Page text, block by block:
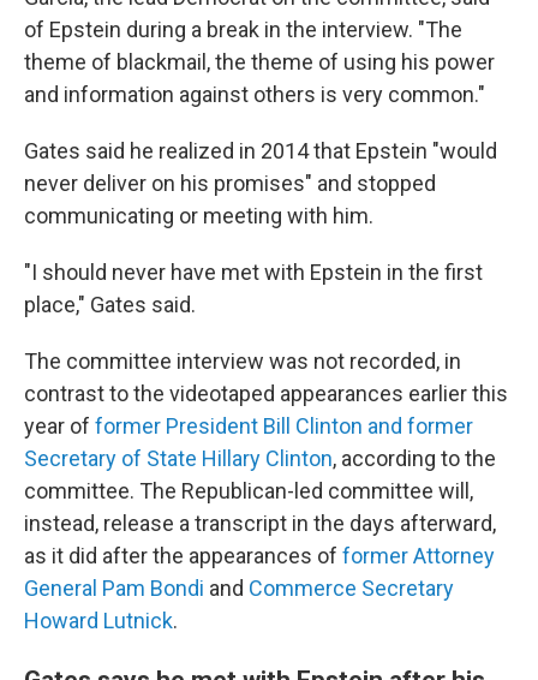
of Epstein during a break in the interview. "The
theme of blackmail, the theme of using his power
and information against others is very common."
Gates said he realized in 2014 that Epstein "would
never deliver on his promises" and stopped
communicating or meeting with him.
"I should never have met with Epstein in the first
place," Gates said.
The committee interview was not recorded, in
contrast to the videotaped appearances earlier this
year of former President Bill Clinton and former
Secretary of State Hillary Clinton, according to the
committee. The Republican-led committee will,
instead, release a transcript in the days afterward,
as it did after the appearances of former Attorney
General Pam Bondi and Commerce Secretary
Howard Lutnick.